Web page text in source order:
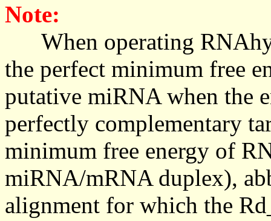
Note:
When operating
the perfect minimum free
putative miRNA when the
perfectly complementary
minimum free energy of
miRNA/mRNA duplex),
alignment for which the